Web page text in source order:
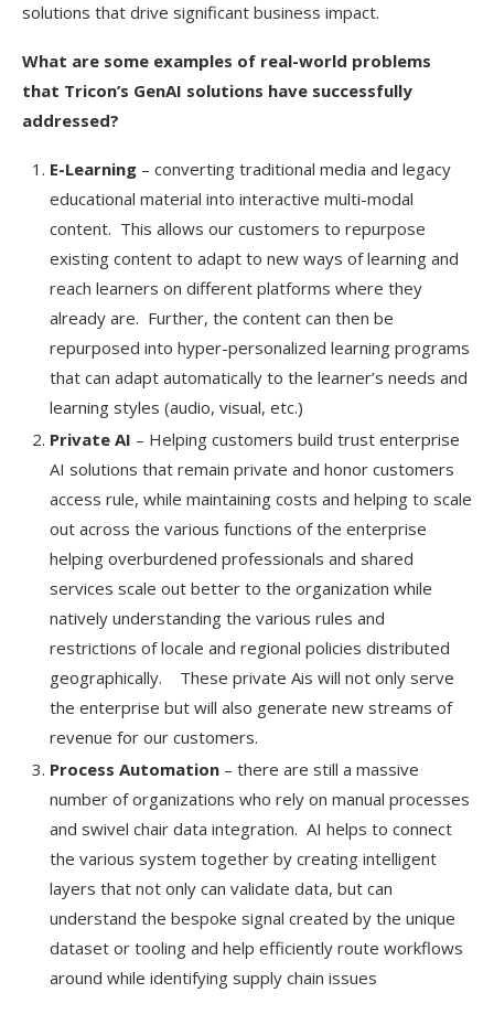
solutions that drive significant business impact.
What are some examples of real-world problems
that Tricon’s GenAI solutions have successfully
addressed?
E-Learning – converting traditional media and legacy
educational material into interactive multi-modal
content. This allows our customers to repurpose
existing content to adapt to new ways of learning and
reach learners on different platforms where they
already are. Further, the content can then be
repurposed into hyper-personalized learning programs
that can adapt automatically to the learner’s needs and
learning styles (audio, visual, etc.)
Private AI – Helping customers build trust enterprise
AI solutions that remain private and honor customers
access rule, while maintaining costs and helping to scale
out across the various functions of the enterprise
helping overburdened professionals and shared
services scale out better to the organization while
natively understanding the various rules and
restrictions of locale and regional policies distributed
geographically. These private Ais will not only serve
the enterprise but will also generate new streams of
revenue for our customers.
Process Automation – there are still a massive
number of organizations who rely on manual processes
and swivel chair data integration. AI helps to connect
the various system together by creating intelligent
layers that not only can validate data, but can
understand the bespoke signal created by the unique
dataset or tooling and help efficiently route workflows
around while identifying supply chain issues